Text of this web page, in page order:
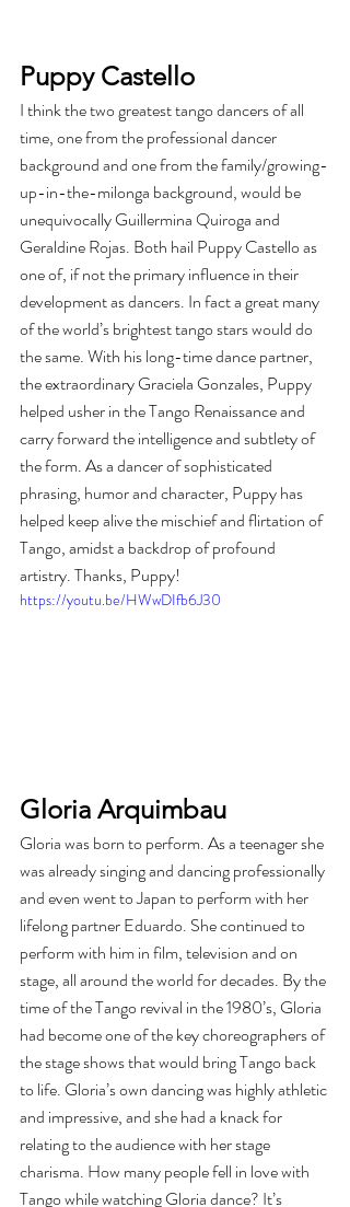
Puppy Castello
I think the two greatest tango dancers of all
time, one from the professional dancer
background and one from the family/growing-
up-in-the-milonga background, would be
unequivocally Guillermina Quiroga and
Geraldine Rojas. Both hail Puppy Castello as
one of, if not the primary influence in their
development as dancers. In fact a great many
of the world’s brightest tango stars would do
the same. With his long-time dance partner,
the extraordinary Graciela Gonzales, Puppy
helped usher in the Tango Renaissance and
carry forward the intelligence and subtlety of
the form. As a dancer of sophisticated
phrasing, humor and character, Puppy has
helped keep alive the mischief and flirtation of
Tango, amidst a backdrop of profound
artistry. Thanks, Puppy!
https://youtu.be/HWwDIfb6J30
Gloria Arquimbau
Gloria was born to perform. As a teenager she
was already singing and dancing professionally
and even went to Japan to perform with her
lifelong partner Eduardo. She continued to
perform with him in film, television and on
stage, all around the world for decades. By the
time of the Tango revival in the 1980’s, Gloria
had become one of the key choreographers of
the stage shows that would bring Tango back
to life. Gloria’s own dancing was highly athletic
and impressive, and she had a knack for
relating to the audience with her stage
charisma. How many people fell in love with
Tango while watching Gloria dance? It’s